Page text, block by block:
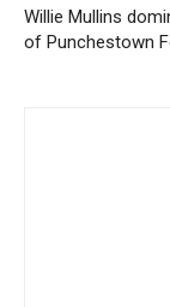
Willie Mullins
of Punchestown